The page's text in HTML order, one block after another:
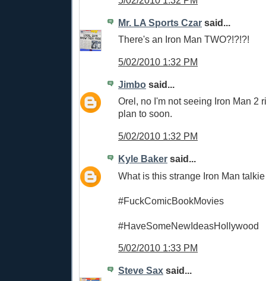
Mr. LA Sports Czar said...
There's an Iron Man TWO?!?!?!
5/02/2010 1:32 PM
Jimbo said...
Orel, no I'm not seeing Iron Man 2
plan to soon.
5/02/2010 1:32 PM
Kyle Baker said...
What is this strange Iron Man
#FuckComicBookMovies
#HaveSomeNewIdeasHollywood
5/02/2010 1:33 PM
Steve Sax said...